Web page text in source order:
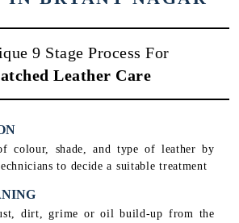
9 Stage Process For
Leather Care
of colour, shade, and type of leather by
to decide a suitable treatment
dirt, grime or oil build-up from the